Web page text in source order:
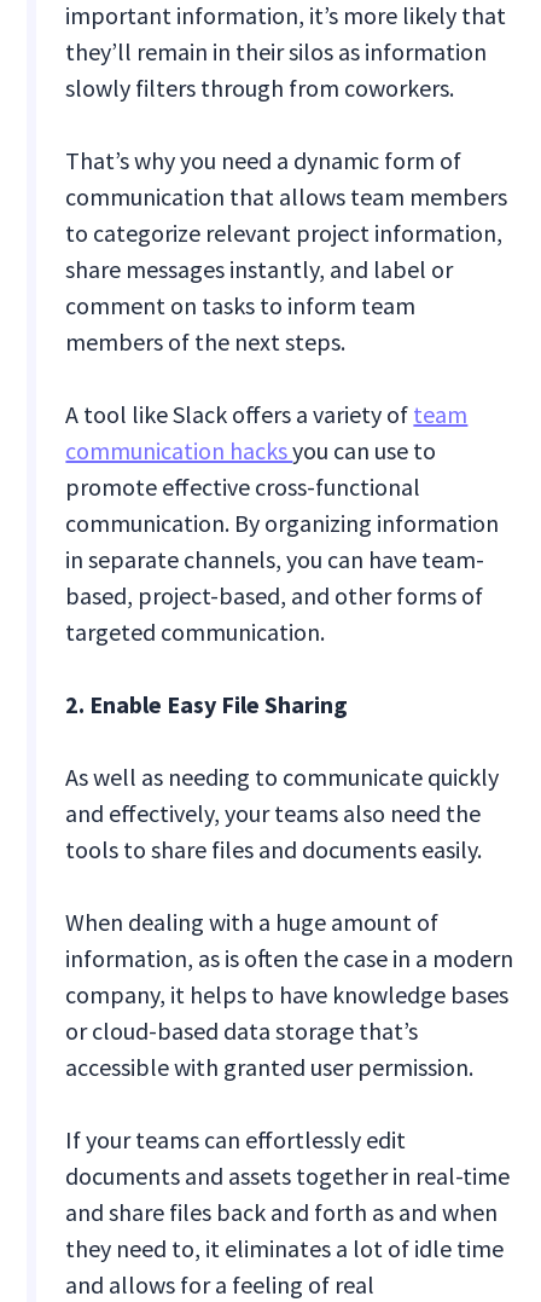
important information, it’s more likely that
they’ll remain in their silos as information
slowly filters through from coworkers.
That’s why you need a dynamic form of
communication that allows team members
to categorize relevant project information,
share messages instantly, and label or
comment on tasks to inform team
members of the next steps.
A tool like Slack offers a variety of team
communication hacksyou can use to
promote effective cross-functional
communication. By organizing information
in separate channels, you can have team-
based, project-based, and other forms of
targeted communication.
2. Enable Easy File Sharing
As well as needing to communicate quickly
and effectively, your teams also need the
tools to share files and documents easily.
When dealing with a huge amount of
information, as is often the case in a modern
company, it helps to have knowledge bases
or cloud-based data storage that’s
accessible with granted user permission.
If your teams can effortlessly edit
documents and assets together in real-time
and share files back and forth as and when
they need to, it eliminates a lot of idle time
and allows for a feeling of real